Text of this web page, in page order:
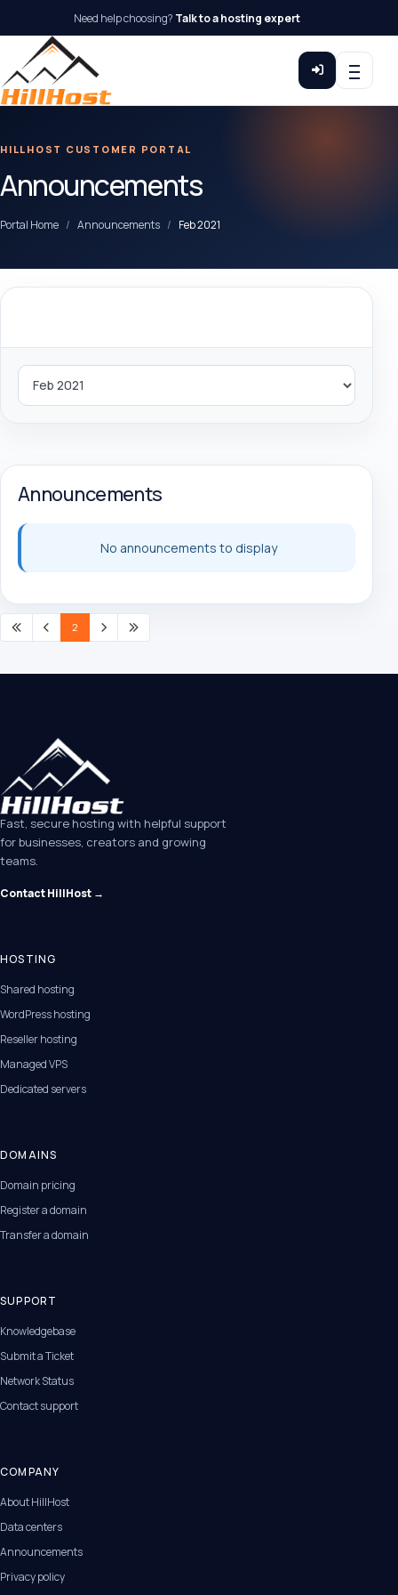
Need help choosing? Talk to a hosting expert
HILLHOST CUSTOMER PORTAL
Announcements
Portal Home Announcements Feb 2021
Announcements
No announcements to display
2
Fast, secure hosting with helpful support
for businesses, creators and growing
teams.
Contact HillHost →
HOSTING
Shared hosting
WordPress hosting
Reseller hosting
Managed VPS
Dedicated servers
DOMAINS
Domain pricing
Register a domain
Transfer a domain
SUPPORT
Knowledgebase
Submit a Ticket
Network Status
Contact support
COMPANY
About HillHost
Data centers
Announcements
Privacy policy